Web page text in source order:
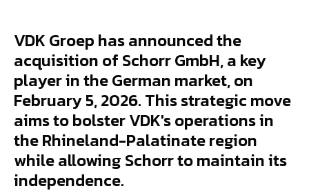
VDK Groep has announced the
acquisition of Schorr GmbH, a key
player in the German market, on
February 5, 2026. This strategic move
aims to bolster VDK's operations in
the Rhineland-Palatinate region
while allowing Schorr to maintain its
independence.